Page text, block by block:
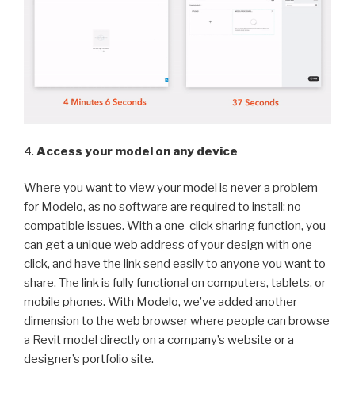
4. Access your model on any device
Where you want to view your model is never a problem
for Modelo, as no software are required to install: no
compatible issues. With a one-click sharing function, you
can get a unique web address of your design with one
click, and have the link send easily to anyone you want to
share. The link is fully functional on computers, tablets, or
mobile phones. With Modelo, we’ve added another
dimension to the web browser where people can browse
a Revit model directly on a company’s website or a
designer’s portfolio site.